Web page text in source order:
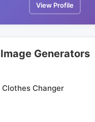
View Profile
Generators
Clothes Changer